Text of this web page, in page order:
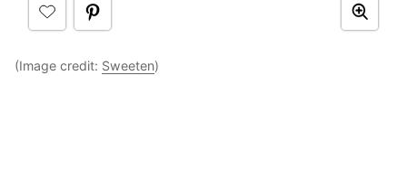
(Image credit: Sweeten)